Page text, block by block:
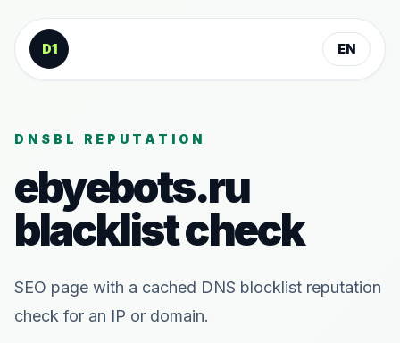
Skip to content
D1
EN
DNSBL REPUTATION
ebyebots.ru
blacklist check
SEO page with a cached DNS blocklist reputation
check for an IP or domain.